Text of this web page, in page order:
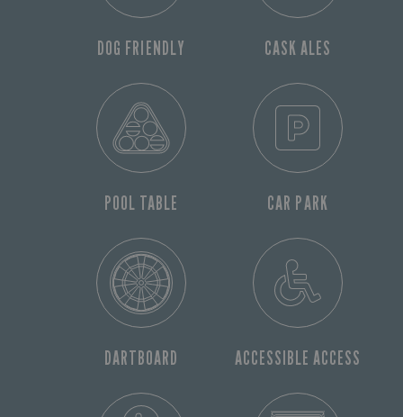
DOG FRIENDLY CASK ALES
POOL TABLE CAR PARK
DARTBOARD ACCESSIBLE ACCESS